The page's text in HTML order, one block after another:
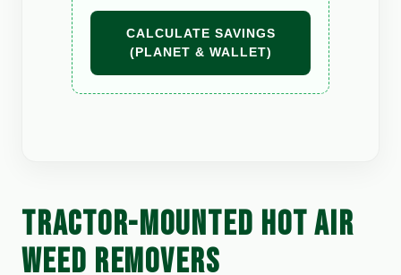
CALCULATE SAVINGS
(PLANET & WALLET)
TRACTOR-MOUNTED HOT AIR
WEED REMOVERS